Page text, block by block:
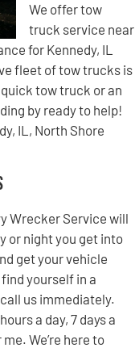
We offer tow
truck service near
for Kennedy, IL
fleet of tow trucks is
tow truck or an
by ready to help!
IL, North Shore
Wrecker Service will
or night you get into
get your vehicle
yourself in a
us immediately.
a day, 7 days a
We’re here to